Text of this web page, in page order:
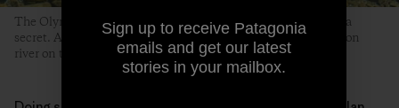
The Olympic Peninsula—and its anglers—know how to keep a
secret. A school of steelhead navigate an unnamed Washington
river on their way to spawn. Photo: Jed Weingarten
Sign up to receive Patagonia
emails and get our latest
stories in your mailbox.